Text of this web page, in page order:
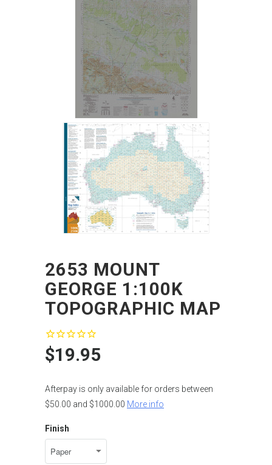
2653 MOUNT
GEORGE 1:100K
TOPOGRAPHIC MAP
$19.95
Afterpay is only available for orders between
$50.00 and $1000.00 More info
Finish